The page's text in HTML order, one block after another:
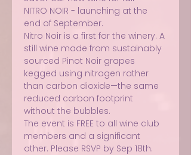
NITRO NOIR - launching at the
end of September.
Nitro Noir is a first for the winery. A
still wine made from sustainably
sourced Pinot Noir grapes
kegged using nitrogen rather
than carbon dioxide—the same
reduced carbon footprint
without the bubbles.
The event is FREE to all wine club
members and a significant
other. Please RSVP by Sep 18th.